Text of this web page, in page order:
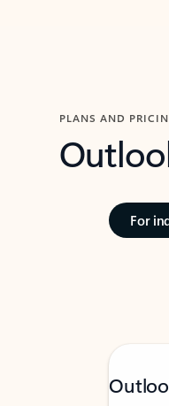
PLANS AND
For